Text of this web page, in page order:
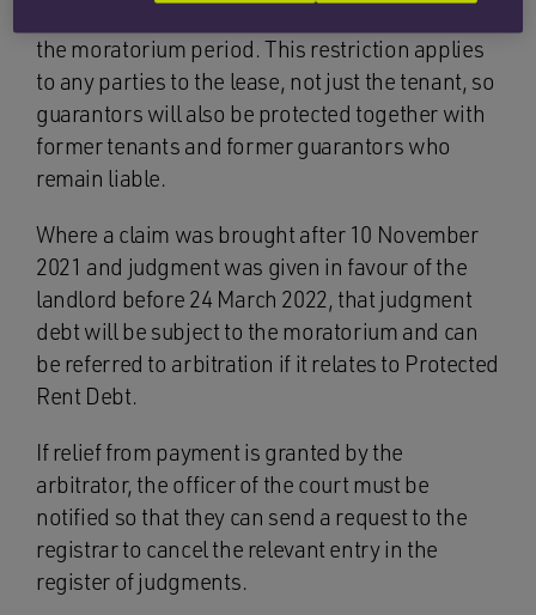
the moratorium period. This restriction applies
to any parties to the lease, not just the tenant, so
guarantors will also be protected together with
former tenants and former guarantors who
remain liable.
Where a claim was brought after 10 November
2021 and judgment was given in favour of the
landlord before 24 March 2022, that judgment
debt will be subject to the moratorium and can
be referred to arbitration if it relates to Protected
Rent Debt.
If relief from payment is granted by the
arbitrator, the officer of the court must be
notified so that they can send a request to the
registrar to cancel the relevant entry in the
register of judgments.